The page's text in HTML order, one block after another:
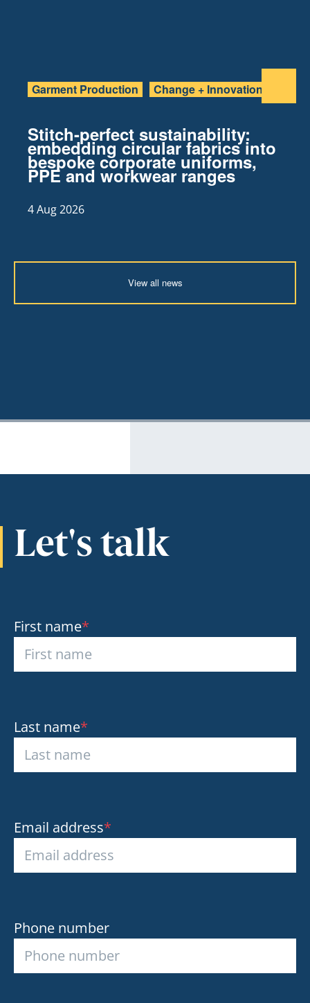
View all news
Garment Production Change + Innovation
Stitch-perfect sustainability:
embedding circular fabrics into
bespoke corporate uniforms,
PPE and workwear ranges
4 Aug 2026
Let's talk
First name*
Last name*
Email address*
Phone number